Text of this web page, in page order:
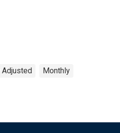
Adjusted Monthly